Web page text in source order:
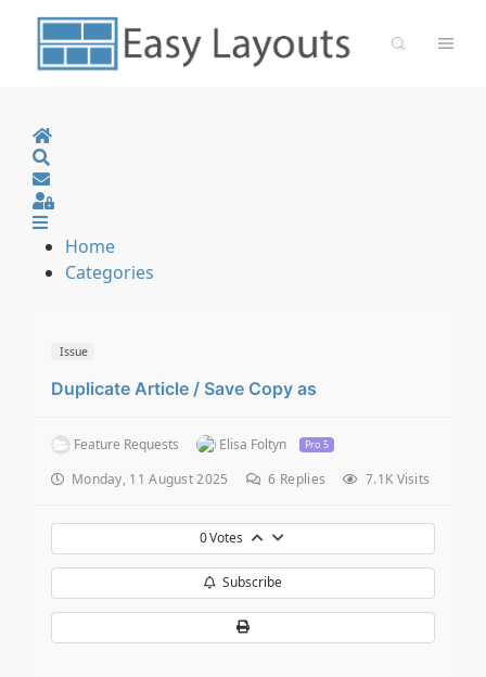
Home
Sign In
Home
Categories
Issue
Duplicate Article / Save Copy as
Feature Requests Elisa Foltyn Pro 5
Monday, 11 August 2025 6 Replies 7.1K Visits
0Votes
Subscribe